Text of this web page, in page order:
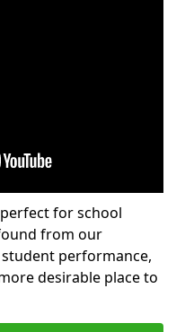
for school
from our
performance,
desirable place to